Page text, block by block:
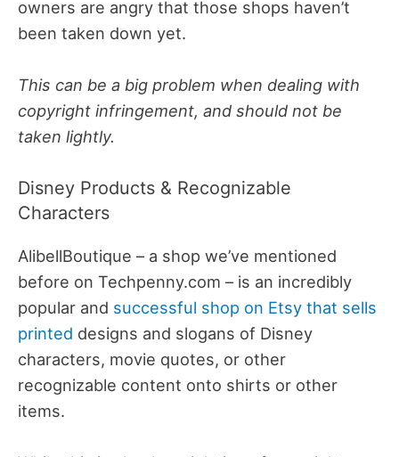
owners are angry that those shops haven’t
been taken down yet.
This can be a big problem when dealing with
copyright infringement, and should not be
taken lightly.
Disney Products & Recognizable
Characters
AlibellBoutique – a shop we’ve mentioned
before on Techpenny.com – is an incredibly
popular and successful shop on Etsy that sells
printed designs and slogans of Disney
characters, movie quotes, or other
recognizable content onto shirts or other
items.